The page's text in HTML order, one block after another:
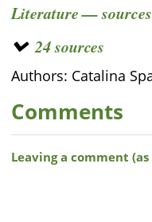
Literature —
24 sources
Authors: Catalina
Comments